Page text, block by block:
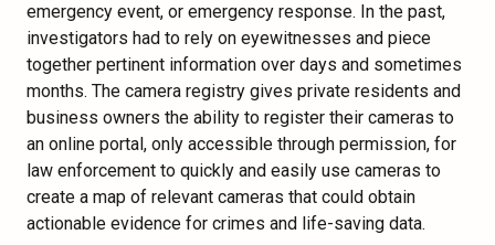
emergency event, or emergency response. In the past,
investigators had to rely on eyewitnesses and piece
together pertinent information over days and sometimes
months. The camera registry gives private residents and
business owners the ability to register their cameras to
an online portal, only accessible through permission, for
law enforcement to quickly and easily use cameras to
create a map of relevant cameras that could obtain
actionable evidence for crimes and life-saving data.